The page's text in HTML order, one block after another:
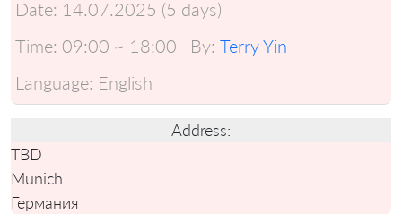
Date: 14.07.2025 (5 days)
Time: 09:00 ~ 18:00 By: Terry Yin
Language: English
Address:
TBD
Munich
Германия